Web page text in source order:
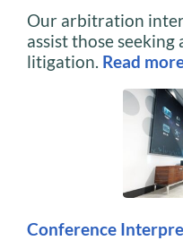
Our arbitration
assist those
litigation. Read
Conference